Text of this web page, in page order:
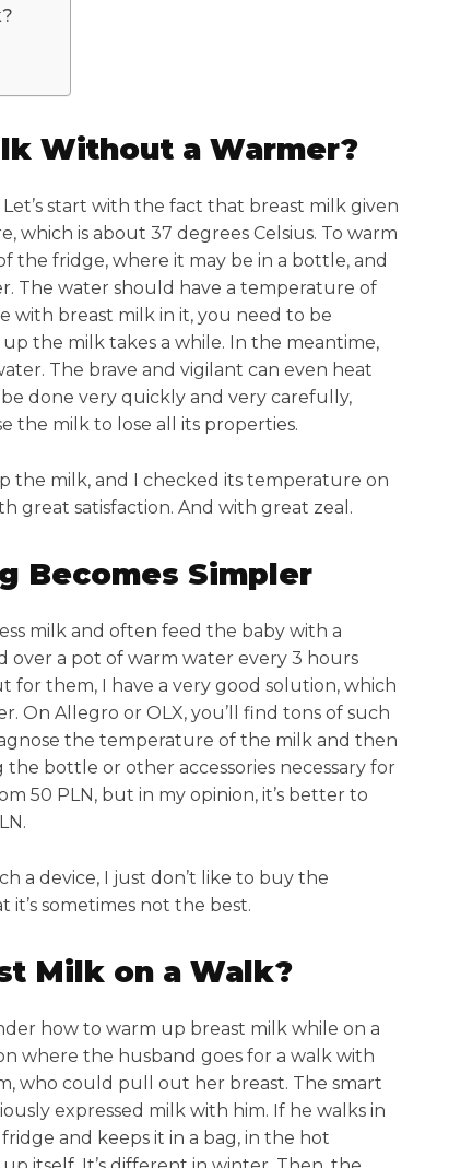
Without a Warmer?
start with the fact that breast milk given
which is about 37 degrees Celsius. To warm
fridge, where it may be in a bottle, and
The water should have a temperature of
with breast milk in it, you need to be
the milk takes a while. In the meantime,
The brave and vigilant can even heat
done very quickly and very carefully,
the milk to lose all its properties.
the milk, and I checked its temperature on
great satisfaction. And with great zeal.
Becomes Simpler
milk and often feed the baby with a
a pot of warm water every 3 hours
for them, I have a very good solution, which
On Allegro or OLX, you’ll find tons of such
the temperature of the milk and then
bottle or other accessories necessary for
50 PLN, but in my opinion, it’s better to
a device, I just don’t like to buy the
it’s sometimes not the best.
Milk on a Walk?
how to warm up breast milk while on a
where the husband goes for a walk with
who could pull out her breast. The smart
expressed milk with him. If he walks in
and keeps it in a bag, in the hot